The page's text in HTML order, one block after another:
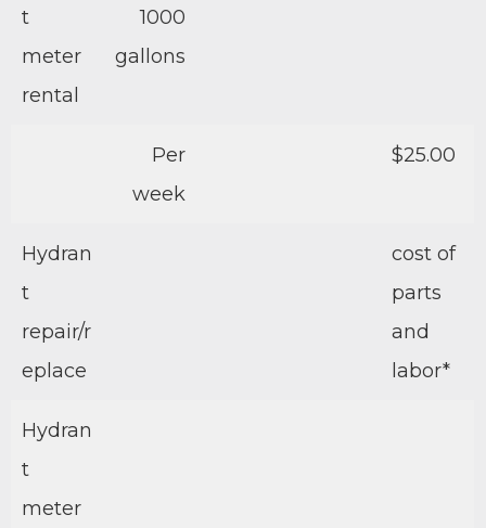
t
meter
rental
1000
gallons
Per
week
$25.00
Hydran
t
repair/r
eplace
cost of
parts
and
labor*
Hydran
t
meter